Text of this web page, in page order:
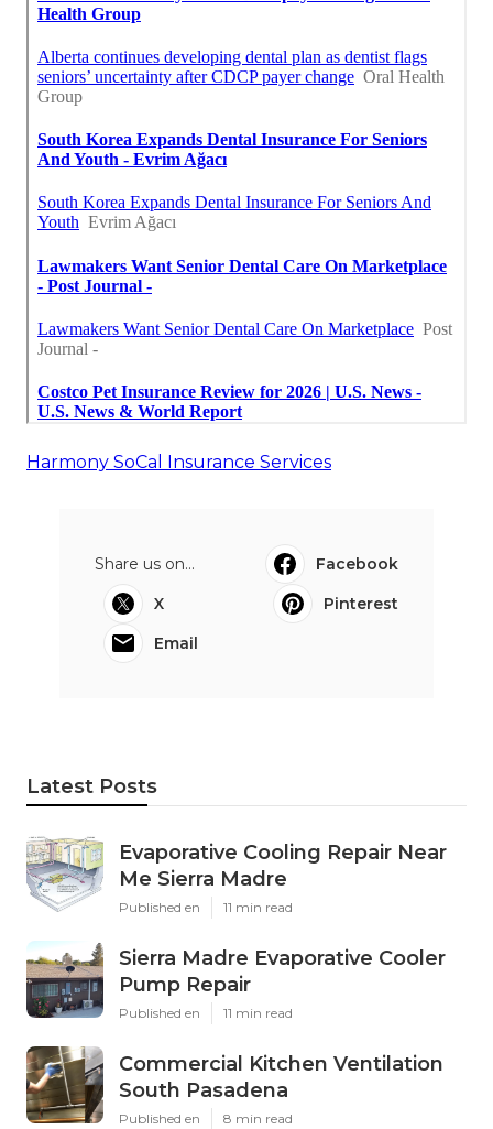
Harmony SoCal Insurance Services
Share us on...
Facebook
X
Pinterest
Email
Latest Posts
Evaporative Cooling Repair Near
Me Sierra Madre
Published en 11 min read
Sierra Madre Evaporative Cooler
Pump Repair
Published en 11 min read
Commercial Kitchen Ventilation
South Pasadena
Published en 8 min read